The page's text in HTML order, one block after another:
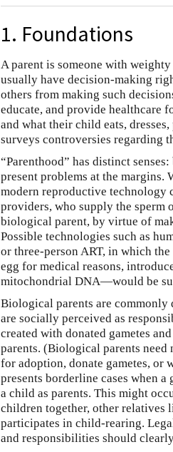
1. Foundations
A parent is someone with
usually have decision-making
others from making such
educate, and provide healthcare
and what their child eats,
surveys controversies regarding
“Parenthood” has distinct
present problems at the margins.
modern reproductive technology
providers, who supply the sperm
biological parent, by virtue of
Possible technologies such as
or three-person ART, in which
egg for medical reasons,
mitochondrial DNA—would be
Biological parents are commonly
are socially perceived as
created with donated gametes
parents. (Biological parents
for adoption, donate gametes, or
presents borderline cases when
a child as parents. This might
children together, other relatives
participates in child-rearing.
and responsibilities should